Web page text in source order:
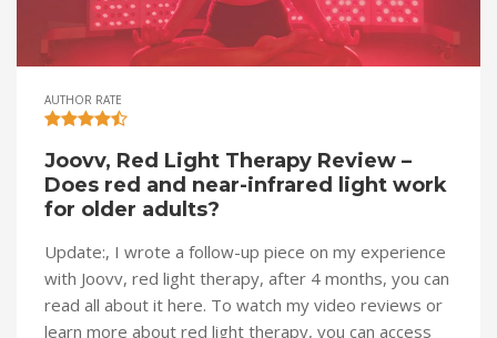
AUTHOR RATE
Joovv, Red Light Therapy Review –
Does red and near-infrared light work
for older adults?
Update:, I wrote a follow-up piece on my experience
with Joovv, red light therapy, after 4 months, you can
read all about it here. To watch my video reviews or
learn more about red light therapy, you can access